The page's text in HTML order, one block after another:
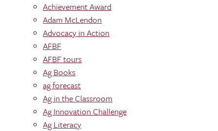
Achievement Award
Adam McLendon
Advocacy in Action
AFBF
AFBF tours
Ag Books
ag forecast
Ag in the Classroom
Ag Innovation Challenge
Ag Literacy